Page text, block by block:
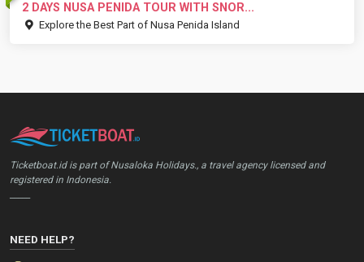
2 DAYS NUSA PENIDA TOUR WITH SNOR...
Explore the Best Part of Nusa Penida Island
Ticketboat.id is part of Nusaloka Holidays., a travel agency licensed and
registered in Indonesia.
NEED HELP?